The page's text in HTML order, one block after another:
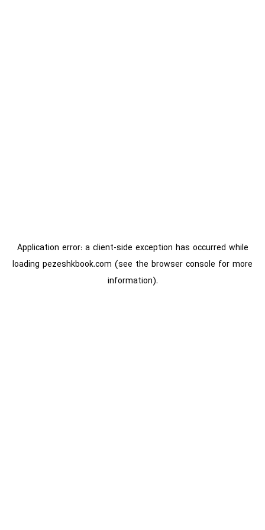
Application error: a client-side exception has occurred while
loading pezeshkbook.com (see the browser console for more
information).